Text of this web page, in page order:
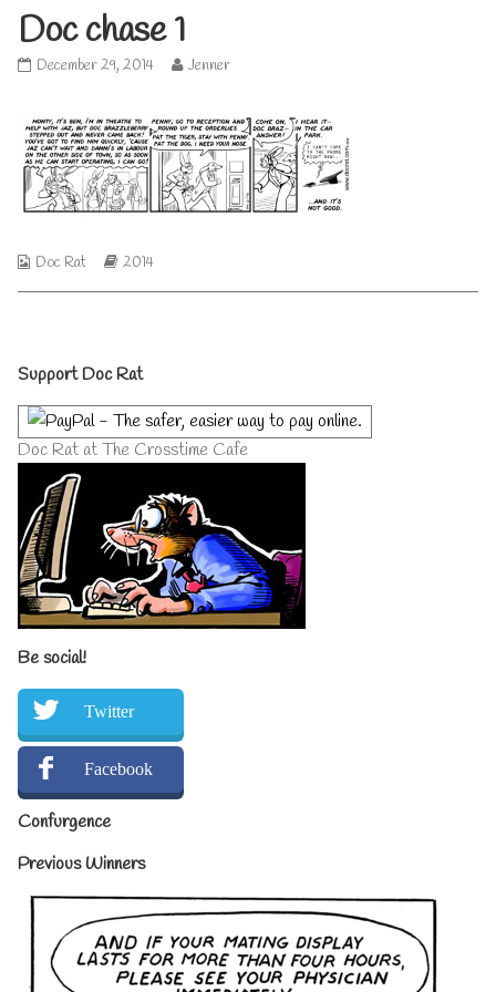
Doc chase 1
Doc
published
on
December 29, 2014
Read
by
the
author
of
Doc
Jenner
Webcomic
Doc Rat
Webcomic
2014
Primary
Sidebar
Support Doc Rat
Doc Rat at The Crosstime Cafe
Be social!
Twitter
Facebook
Confurgence
Previous Winners